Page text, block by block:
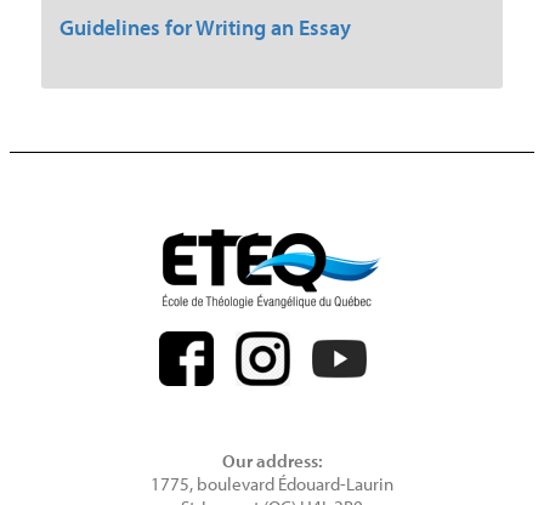
Guidelines for Writing an Essay
Our address:
1775, boulevard Édouard-Laurin